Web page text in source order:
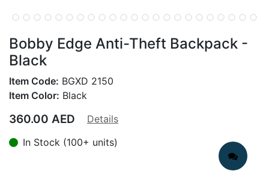
Bobby Edge Anti-Theft Backpack -
Black
Item Code: BGXD 2150
Item Color: Black
360.00 AED
Details
In Stock (100+ units)